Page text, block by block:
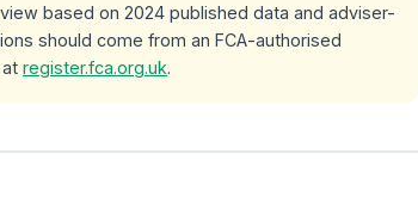
based on 2024 published data and adviser-
should come from an FCA-authorised
register.fca.org.uk.